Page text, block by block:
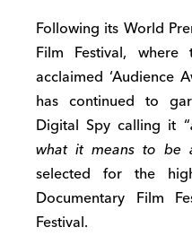
Following its World
Film Festival,
acclaimed ‘Audience
has continued to
Digital Spy calling it “
what it means to be
selected for the
Documentary Film
Festival.